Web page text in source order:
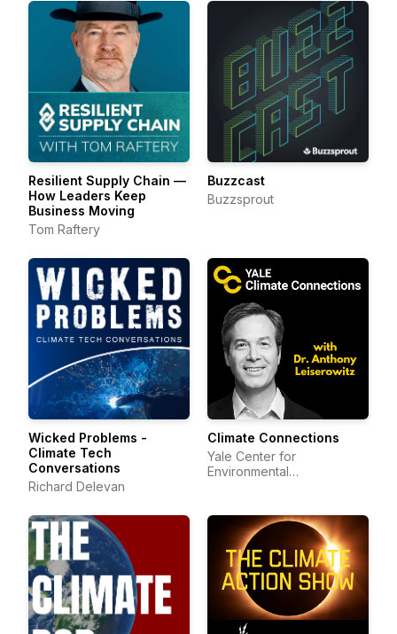
Resilient Supply Chain —
How Leaders Keep
Business Moving
Tom Raftery
Buzzcast
Buzzsprout
Wicked Problems -
Climate Tech
Conversations
Richard Delevan
Climate Connections
Yale Center for
Environmental